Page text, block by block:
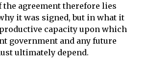
agreement therefore lies
it was signed, but in what it
capacity upon which
government and any future
ultimately depend.